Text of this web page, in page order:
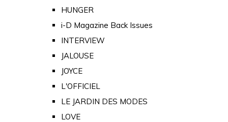
HUNGER
i-D Magazine Back Issues
INTERVIEW
JALOUSE
JOYCE
L'OFFICIEL
LE JARDIN DES MODES
LOVE